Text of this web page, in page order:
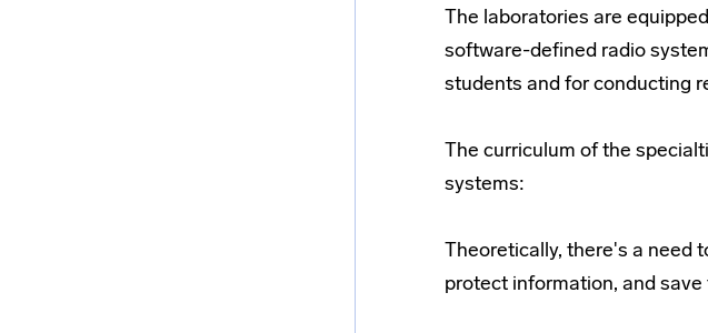
The laboratories are
software-defined radio
students and for conducting
The curriculum of the
systems:
Theoretically, there's a need
protect information, and